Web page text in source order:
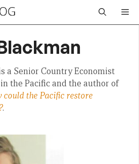
a Senior Country Economist
the Pacific and the author of
could the Pacific restore
.